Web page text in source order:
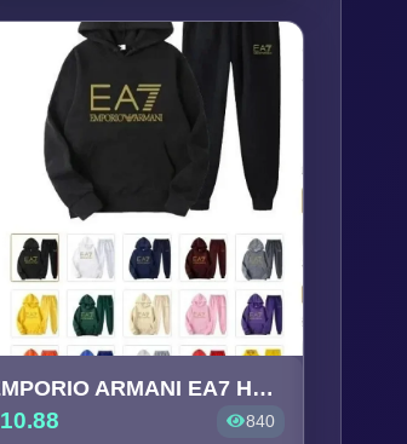
EMPORIO ARMANI EA7 Hoodie &
10.88 840